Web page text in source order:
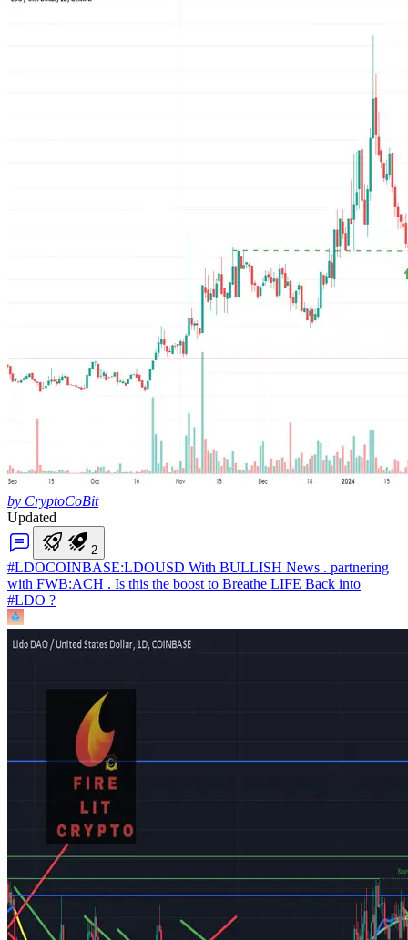
by CryptoCoBit
Updated
2
#LDOCOINBASE:LDOUSD With BULLISH News . partnering
with FWB:ACH . Is this the boost to Breathe LIFE Back into
#LDO ?